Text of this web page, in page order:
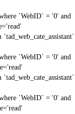
`WebID` = '0' and
`WebID` = '0' and
`WebID` = '0' and